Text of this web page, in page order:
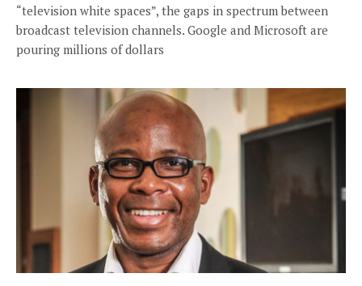
“television white spaces”, the gaps in spectrum between
broadcast television channels. Google and Microsoft are
pouring millions of dollars